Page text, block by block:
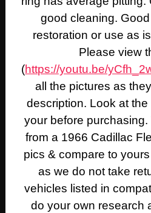
good cleaning.
restoration or use as
Please view
(https://youtu.be/
all the pictures as
description. Look at
your before
from a 1966 Cadillac
pics & compare to
as we do not take
vehicles listed in
do your own research